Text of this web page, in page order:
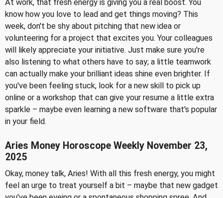
At work, that fresh energy is giving you a real boost. You
know how you love to lead and get things moving? This
week, don't be shy about pitching that new idea or
volunteering for a project that excites you. Your colleagues
will likely appreciate your initiative. Just make sure you're
also listening to what others have to say; a little teamwork
can actually make your brilliant ideas shine even brighter. If
you've been feeling stuck, look for a new skill to pick up
online or a workshop that can give your resume a little extra
sparkle – maybe even learning a new software that's popular
in your field.
Aries Money Horoscope Weekly November 23,
2025
Okay, money talk, Aries! With all this fresh energy, you might
feel an urge to treat yourself a bit – maybe that new gadget